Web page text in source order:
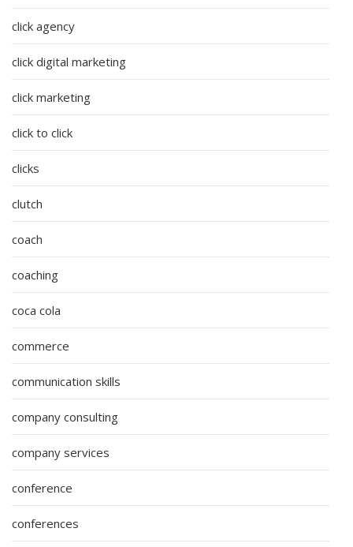
click agency
click digital marketing
click marketing
click to click
clicks
clutch
coach
coaching
coca cola
commerce
communication skills
company consulting
company services
conference
conferences